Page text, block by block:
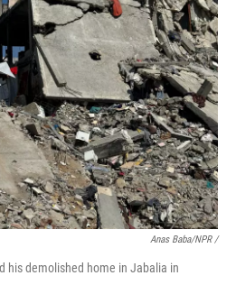
Anas Baba/NPR /
his demolished home in Jabalia in